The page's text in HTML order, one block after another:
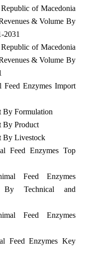
of Macedonia
& Volume By
2031
of Macedonia
& Volume By
Enzymes Import
By Formulation
By Product
By Livestock
Feed Enzymes Top
Feed Enzymes
By Technical and
Feed Enzymes
Feed Enzymes Key